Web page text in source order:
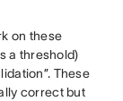
on these
a threshold)
These
correct but